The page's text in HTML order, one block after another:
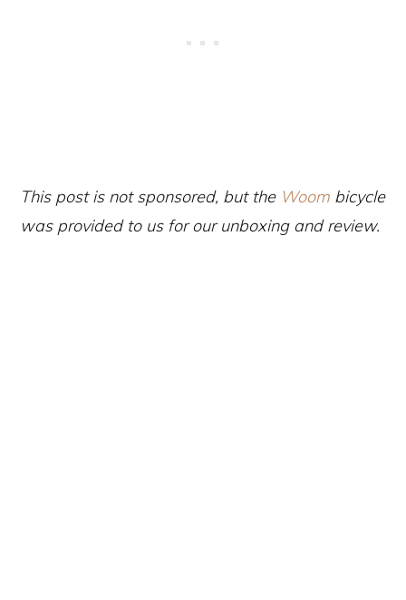
This post is not sponsored, but the Woom bicycle
was provided to us for our unboxing and review.